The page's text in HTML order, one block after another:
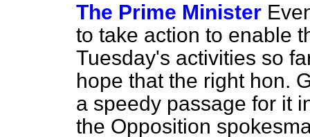
The Prime Minister
to take action to enable
Tuesday's activities so
hope that the right hon.
a speedy passage for it
the Opposition